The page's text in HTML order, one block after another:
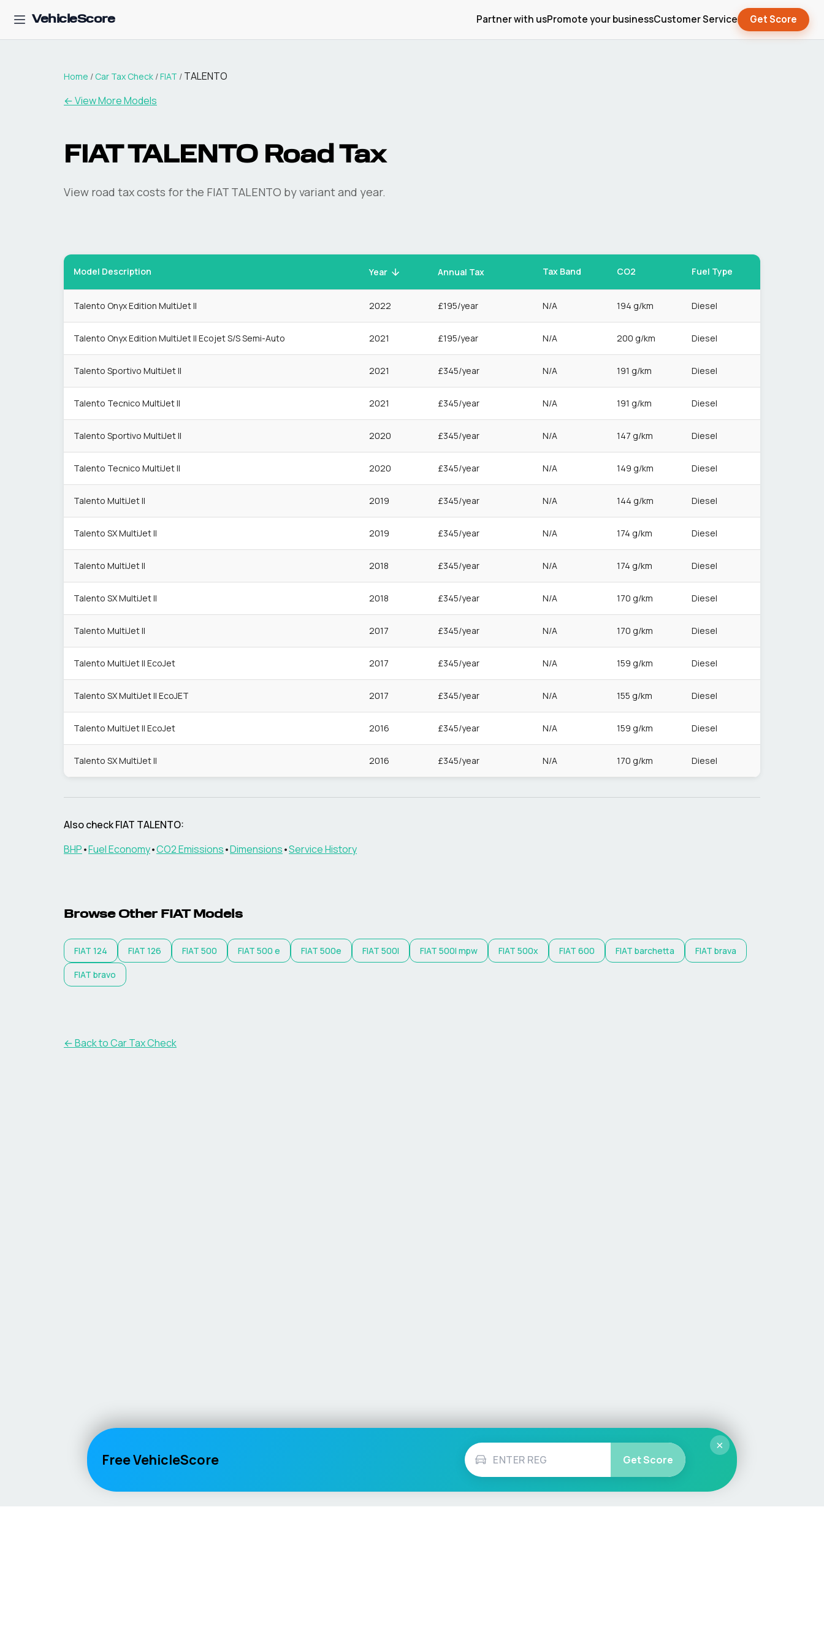
VehicleScore Partner with usPromote your businessCustomer Service Get Score
Home / Car Tax Check /FIAT / TALENTO
← View More Models
FIAT TALENTO Road Tax
View road tax costs for the FIAT TALENTO by variant and year.
Model Description Year Annual Tax Tax Band CO2 Fuel Type
Talento Onyx Edition MultiJet II 2022 £195/year N/A 194 g/km Diesel
Talento Onyx Edition MultiJet II Ecojet S/S Semi-Auto 2021 £195/year N/A 200 g/km Diesel
Talento Sportivo MultiJet II 2021 £345/year N/A 191 g/km Diesel
Talento Tecnico MultiJet II 2021 £345/year N/A 191 g/km Diesel
Talento Sportivo MultiJet II 2020 £345/year N/A 147 g/km Diesel
Talento Tecnico MultiJet II 2020 £345/year N/A 149 g/km Diesel
Talento MultiJet II 2019 £345/year N/A 144 g/km Diesel
Talento SX MultiJet II 2019 £345/year N/A 174 g/km Diesel
Talento MultiJet II 2018 £345/year N/A 174 g/km Diesel
Talento SX MultiJet II 2018 £345/year N/A 170 g/km Diesel
Talento MultiJet II 2017 £345/year N/A 170 g/km Diesel
Talento MultiJet II EcoJet 2017 £345/year N/A 159 g/km Diesel
Talento SX MultiJet II EcoJET 2017 £345/year N/A 155 g/km Diesel
Talento MultiJet II EcoJet 2016 £345/year N/A 159 g/km Diesel
Talento SX MultiJet II 2016 £345/year N/A 170 g/km Diesel
Also checkFIAT TALENTO:
BHP•Fuel Economy•CO2 Emissions•Dimensions•Service History
Browse Other FIATModels
FIAT 124 FIAT 126 FIAT 500 FIAT 500 e FIAT 500e FIAT 500l FIAT 500l mpw FIAT 500x FIAT 600 FIAT barchetta FIAT brava
FIAT bravo
← Back to Car Tax Check
×
Free VehicleScore Get Score